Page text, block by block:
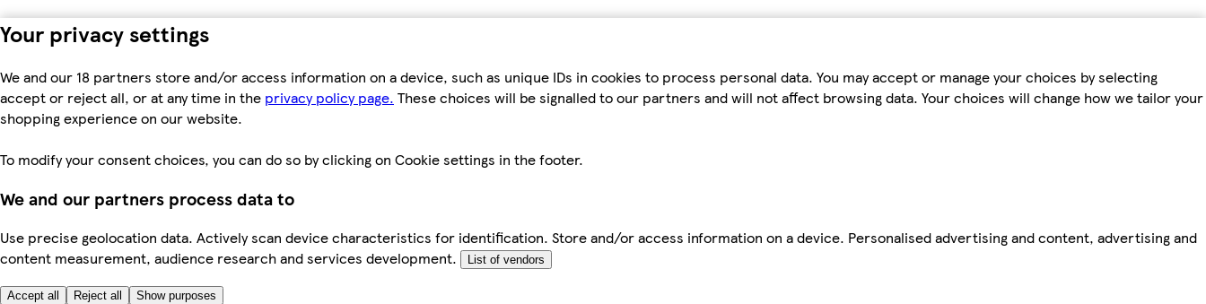
Your privacy settings
We and our 18 partners store and/or access information on a device, such as unique IDs in cookies to process personal data. You may accept or manage your choices by selecting
accept or reject all, or at any time in the privacy policy page. These choices will be signalled to our partners and will not affect browsing data. Your choices will change how we tailor your
shopping experience on our website.
To modify your consent choices, you can do so by clicking on Cookie settings in the footer.
We and our partners process data to
Use precise geolocation data. Actively scan device characteristics for identification. Store and/or access information on a device. Personalised advertising and content, advertising and
content measurement, audience research and services development.
List of vendors
Accept all Reject all Show purposes